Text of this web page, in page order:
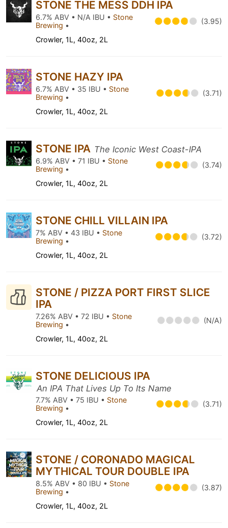
STONE THE MESS DDH IPA
6.7% ABV • N/A IBU • Stone
Brewing • (3.95)
Crowler, 1L, 40oz, 2L
STONE HAZY IPA
6.7% ABV • 35 IBU • Stone
Brewing • (3.71)
Crowler, 1L, 40oz, 2L
STONE IPA The Iconic West Coast-IPA
6.9% ABV • 71 IBU • Stone
Brewing • (3.74)
Crowler, 1L, 40oz, 2L
STONE CHILL VILLAIN IPA
7% ABV • 43 IBU • Stone
Brewing • (3.72)
Crowler, 1L, 40oz, 2L
STONE / PIZZA PORT FIRST SLICE
IPA
7.26% ABV • 72 IBU • Stone
Brewing • (N/A)
Crowler, 1L, 40oz, 2L
STONE DELICIOUS IPA
An IPA That Lives Up To Its Name
7.7% ABV • 75 IBU • Stone
Brewing • (3.71)
Crowler, 1L, 40oz, 2L
STONE / CORONADO MAGICAL
MYTHICAL TOUR DOUBLE IPA
8.5% ABV • 80 IBU • Stone
Brewing • (3.87)
Crowler, 1L, 40oz, 2L